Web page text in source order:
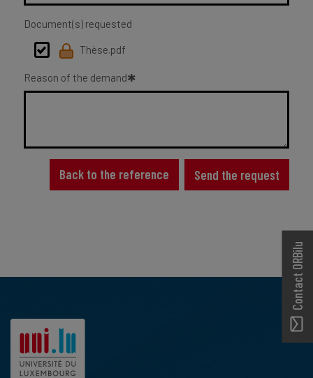
Document(s) requested
Thèse.pdf
Reason of the demand
Back to the reference Send the request
Contact ORBilu